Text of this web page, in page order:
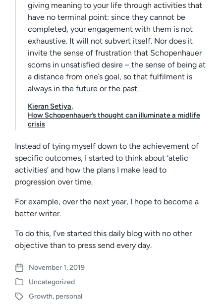
giving meaning to your life through activities that
have no terminal point: since they cannot be
completed, your engagement with them is not
exhaustive. It will not subvert itself. Nor does it
invite the sense of frustration that Schopenhauer
scorns in unsatisfied desire – the sense of being at
a distance from one’s goal, so that fulfilment is
always in the future or the past.
Kieran Setiya,
How Schopenhauer’s thought can illuminate a midlife
crisis
Instead of tying myself down to the achievement of
specific outcomes, I started to think about ‘atelic
activities’ and how the plans I make lead to
progression over time.
For example, over the next year, I hope to become a
better writer.
To do this, I’ve started this daily blog with no other
objective than to press send every day.
P
o
s
November 1, 2019
P
o
Uncategorized
T
Growth, personal